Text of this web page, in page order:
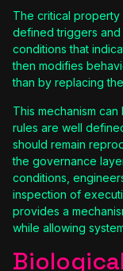
The critical
defined triggers
conditions that
then modifies
than by replacing
This mechanism
rules are well
should remain
the governance
conditions,
inspection of
provides a
while allowing